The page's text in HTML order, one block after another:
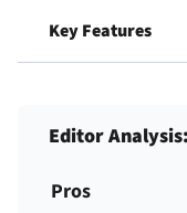
Key Features
Editor Analysis:
Pros